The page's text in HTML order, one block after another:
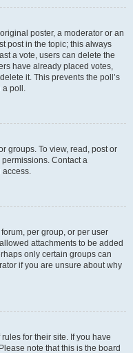
poster, a moderator or an
post in the topic; this always
a vote, users can delete the
have already placed votes,
it. This prevents the poll’s
a poll.
groups. To view, read, post or
Contact a
access.
per group, or per user
attachments to be added
only certain groups can
if you are unsure about why
for their site. If you have
note that this is the board